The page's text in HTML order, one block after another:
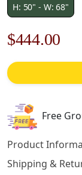
H: 50" - W: 68"
Original
price
was:
$635.00.
$444.00
is:
Free
Product
Shipping &